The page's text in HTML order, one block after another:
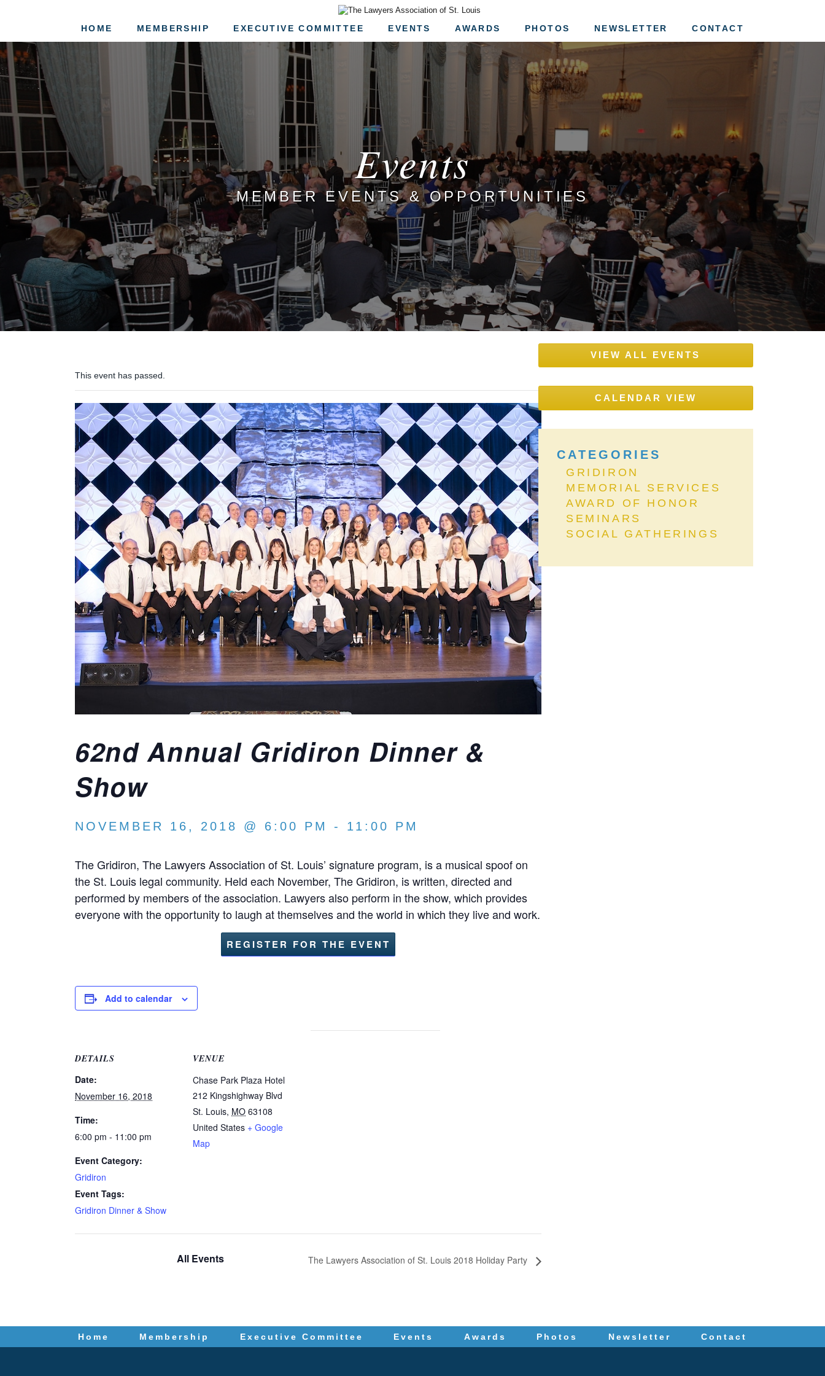
HOME MEMBERSHIP EXECUTIVE COMMITTEE EVENTS AWARDS PHOTOS NEWSLETTER CONTACT
Events
MEMBER EVENTS & OPPORTUNITIES
This event has passed.
62nd Annual Gridiron Dinner &
Show
NOVEMBER 16, 2018 @ 6:00 PM - 11:00 PM
The Gridiron, The Lawyers Association of St. Louis’ signature program, is a musical spoof on
the St. Louis legal community. Held each November, The Gridiron, is written, directed and
performed by members of the association. Lawyers also perform in the show, which provides
everyone with the opportunity to laugh at themselves and the world in which they live and work.
REGISTER FOR THE EVENT
Add to calendar
DETAILS
Date:
November 16, 2018
Time:
6:00 pm - 11:00 pm
Event Category:
Gridiron
Event Tags:
Gridiron Dinner & Show
VENUE
Chase Park Plaza Hotel
212 Kingshighway Blvd
St. Louis, MO 63108
United States + Google
Map
All Events The Lawyers Association of St. Louis 2018 Holiday Party
VIEW ALL EVENTS
CALENDAR VIEW
CATEGORIES
GRIDIRON
MEMORIAL SERVICES
AWARD OF HONOR
SEMINARS
SOCIAL GATHERINGS
Home Membership Executive Committee Events Awards Photos Newsletter Contact